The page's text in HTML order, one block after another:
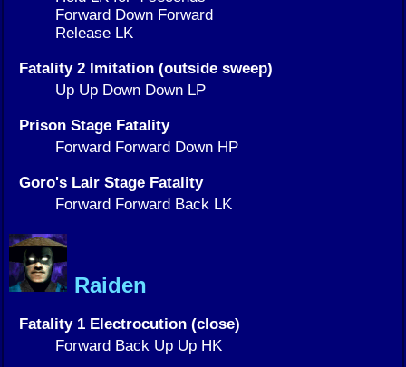
Forward Down Forward
Release LK
Fatality 2 Imitation (outside sweep)
Up Up Down Down LP
Prison Stage Fatality
Forward Forward Down HP
Goro's Lair Stage Fatality
Forward Forward Back LK
Raiden
Fatality 1 Electrocution (close)
Forward Back Up Up HK